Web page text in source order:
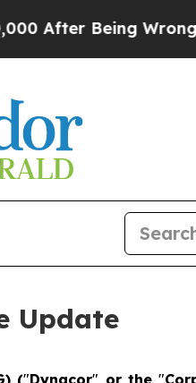
Wrongly
Update
("Dynacor" or the"